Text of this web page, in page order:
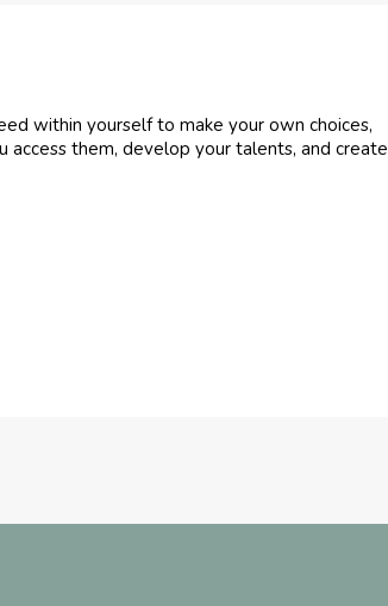
within yourself to make your own choices,
access them, develop your talents, and create